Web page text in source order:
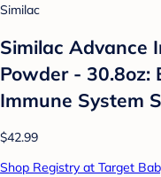
Similac
Similac Advance
Powder - 30.8oz:
Immune System
$42.99
Shop Registry at Target